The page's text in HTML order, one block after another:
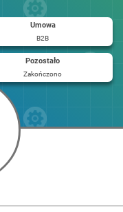
Umowa
B2B
Pozostało
Zakończono